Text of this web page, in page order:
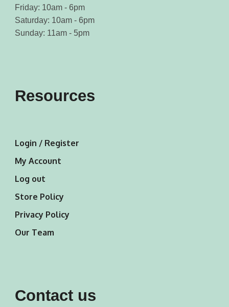
Friday: 10am - 6pm
Saturday: 10am - 6pm
Sunday: 11am - 5pm
Resources
Login / Register
My Account
Log out
Store Policy
Privacy Policy
Our Team
Contact us